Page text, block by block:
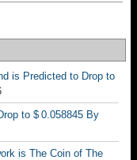
is Predicted to Drop to
to $ 0.058845 By
is The Coin of The